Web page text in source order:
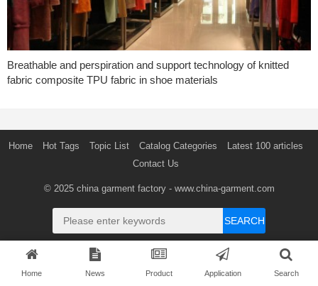
Breathable and perspiration and support technology of knitted
fabric composite TPU fabric in shoe materials
Home Hot Tags Topic List Catalog Categories
Latest 100 articles
Contact Us
© 2025 china garment factory- www.china-garment.com
SEARCH
Home News Product Application Search